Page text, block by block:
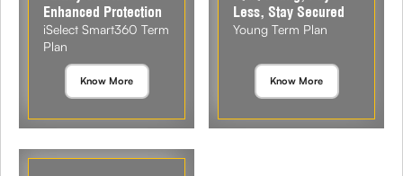
Enhanced Protection
iSelect Smart360 Term
Plan
Know More
Less, Stay Secured
Young Term Plan
Know More